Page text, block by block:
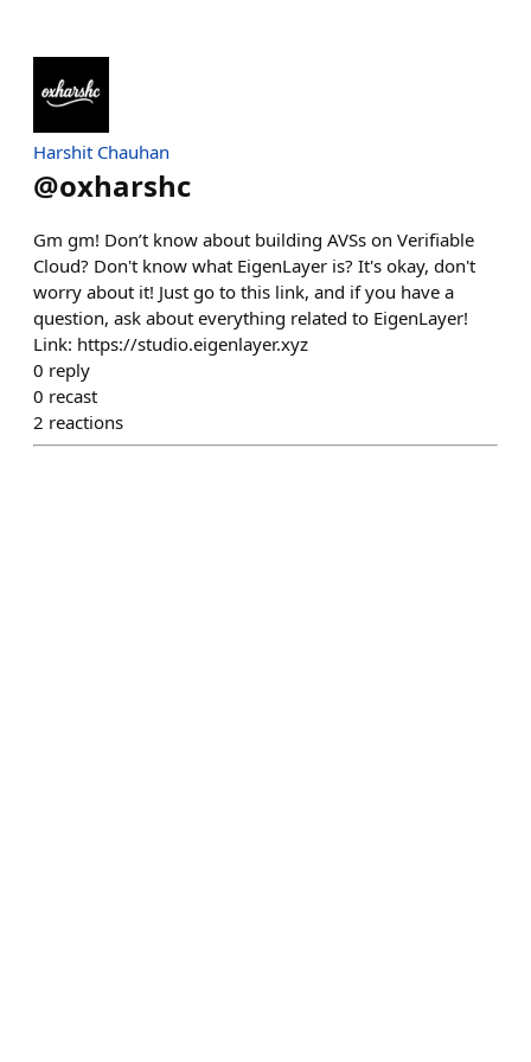
Harshit Chauhan
@oxharshc
Gm gm! Don’t know about building AVSs on Verifiable
Cloud? Don't know what EigenLayer is? It's okay, don't
worry about it! Just go to this link, and if you have a
question, ask about everything related to EigenLayer!
Link: https://studio.eigenlayer.xyz
0 reply
0 recast
2 reactions